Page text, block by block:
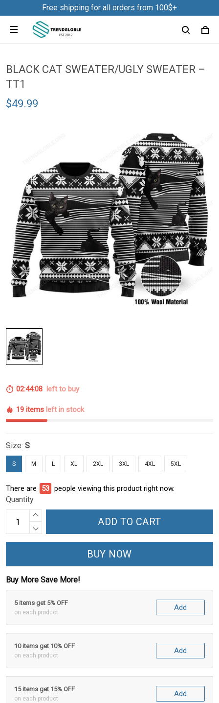
Free shipping for all orders from 100$+
BLACK CAT SWEATER/UGLY SWEATER –
TT1
$49.99
02:44:08 left to buy
19 items left in stock
Size: S
S M L XL 2XL 3XL 4XL 5XL
There are 53 people viewing this product right now.
Quantity
ADD TO CART
BUY NOW
Buy More Save More!
5 items get 5% OFF
on each product
Add
10 items get 10% OFF
on each product
Add
15 items get 15% OFF
on each product
Add